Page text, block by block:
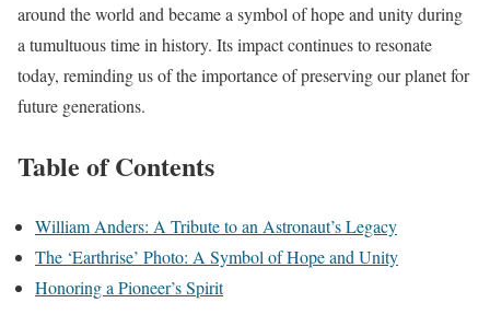
around the world and became a symbol of hope and unity during
a tumultuous time in history. Its impact continues to resonate
today, reminding us of the importance of preserving our planet for
future generations.
Table of Contents
William Anders: A Tribute to an Astronaut’s Legacy
The ‘Earthrise’ Photo: A Symbol of Hope and Unity
Honoring a Pioneer’s Spirit